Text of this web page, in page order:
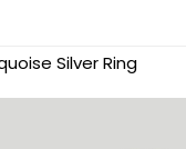
Silver Ring